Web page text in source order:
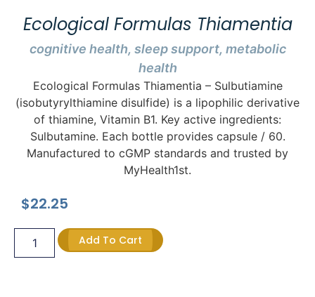
Ecological Formulas Thiamentia
cognitive health, sleep support, metabolic
health
Ecological Formulas Thiamentia – Sulbutiamine
(isobutyrylthiamine disulfide) is a lipophilic derivative
of thiamine, Vitamin B1. Key active ingredients:
Sulbutamine. Each bottle provides capsule / 60.
Manufactured to cGMP standards and trusted by
MyHealth1st.
$22.25
Add To Cart